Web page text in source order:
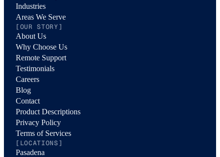
Industries
Areas We Serve
[OUR STORY]
About Us
Why Choose Us
Remote Support
Testimonials
Careers
Blog
Contact
Product Descriptions
Privacy Policy
Terms of Services
[LOCATIONS]
Pasadena